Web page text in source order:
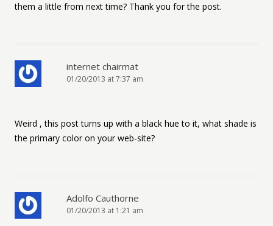
them a little from next time? Thank you for the post.
internet chairmat
01/20/2013 at 7:37 am
Weird , this post turns up with a black hue to it, what shade is
the primary color on your web-site?
Adolfo Cauthorne
01/20/2013 at 1:21 am